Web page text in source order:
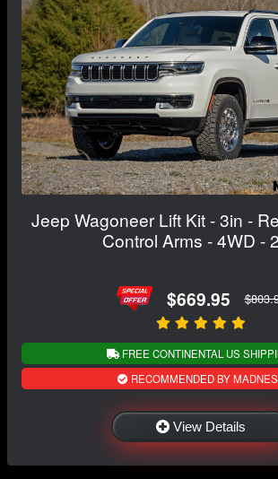
Jeep Wagoneer Lift Kit - 3in -
Control Arms - 4WD -
$669.95
FREE CONTINENTAL US
RECOMMENDED BY
View Details